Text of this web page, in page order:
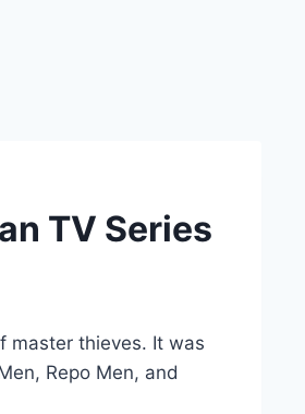
TV Series
master thieves. It was
Repo Men, and